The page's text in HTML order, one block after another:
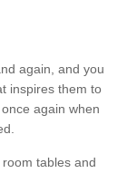
again, and you
inspires them to
again when
tables and